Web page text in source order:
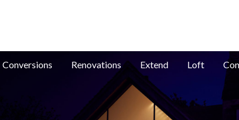
Conversions Renovations Extend Loft